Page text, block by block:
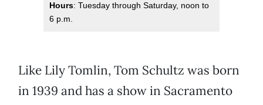
Hours: Tuesday through Saturday, noon to
6 p.m.
Like Lily Tomlin, Tom Schultz was born
in 1939 and has a show in Sacramento